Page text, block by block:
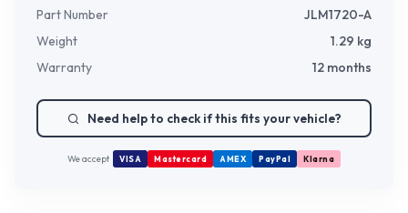
Part Number
JLM1720-A
Weight
1.29 kg
Warranty
12 months
Need help to check if this fits your vehicle?
We accept VISA Mastercard AMEX PayPal Klarna